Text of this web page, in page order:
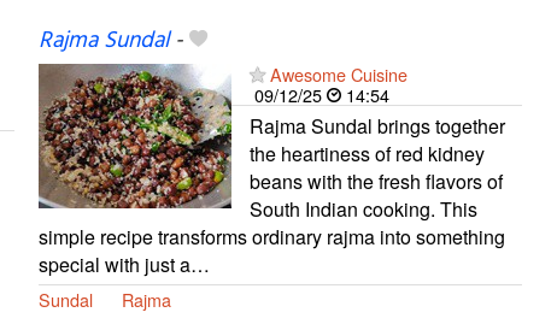
Rajma Sundal-
Awesome Cuisine
09/12/25
14:54
Rajma Sundal brings together
the heartiness of red kidney
beans with the fresh flavors of
South Indian cooking. This
simple recipe transforms ordinary rajma into something
special with just a…
Sundal Rajma